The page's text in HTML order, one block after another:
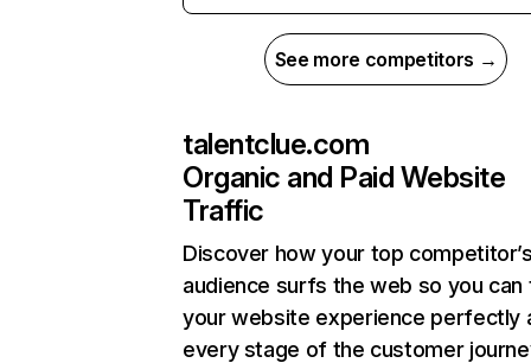
See more competitors →
talentclue.com
Organic and Paid Website
Traffic
Discover how your top
audience surfs the web so you can
your website experience perfectly
every stage of the customer